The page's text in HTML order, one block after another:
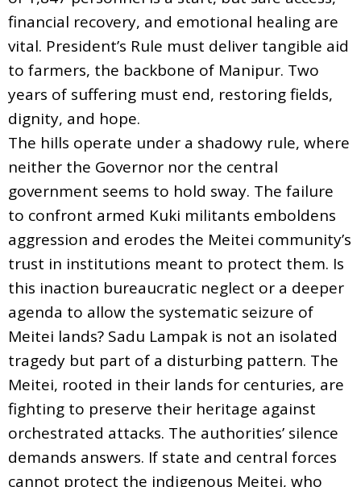
financial recovery, and emotional healing are
vital. President’s Rule must deliver tangible aid
to farmers, the backbone of Manipur. Two
years of suffering must end, restoring fields,
dignity, and hope.
The hills operate under a shadowy rule, where
neither the Governor nor the central
government seems to hold sway. The failure
to confront armed Kuki militants emboldens
aggression and erodes the Meitei community’s
trust in institutions meant to protect them. Is
this inaction bureaucratic neglect or a deeper
agenda to allow the systematic seizure of
Meitei lands? Sadu Lampak is not an isolated
tragedy but part of a disturbing pattern. The
Meitei, rooted in their lands for centuries, are
fighting to preserve their heritage against
orchestrated attacks. The authorities’ silence
demands answers. If state and central forces
cannot protect the indigenous Meitei, who